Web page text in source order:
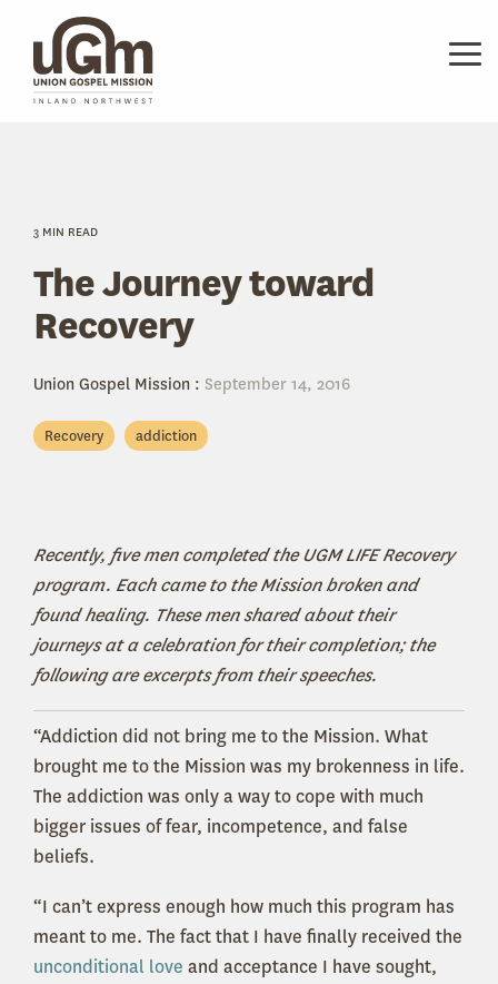
main
content.
3 MIN READ
The Journey toward
Recovery
Union Gospel Mission : September 14, 2016
Recovery addiction
Recently, five men completed the UGM LIFE Recovery
program. Each came to the Mission broken and
found healing. These men shared about their
journeys at a celebration for their completion; the
following are excerpts from their speeches.
“Addiction did not bring me to the Mission. What
brought me to the Mission was my brokenness in life.
The addiction was only a way to cope with much
bigger issues of fear, incompetence, and false
beliefs.
“I can’t express enough how much this program has
meant to me. The fact that I have finally received the
unconditional love and acceptance I have sought,